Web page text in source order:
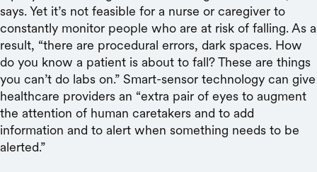
says. Yet it’s not feasible for a nurse or caregiver to
constantly monitor people who are at risk of falling. As a
result, “there are procedural errors, dark spaces. How
do you know a patient is about to fall? These are things
you can’t do labs on.” Smart-sensor technology can give
healthcare providers an “extra pair of eyes to augment
the attention of human caretakers and to add
information and to alert when something needs to be
alerted.”